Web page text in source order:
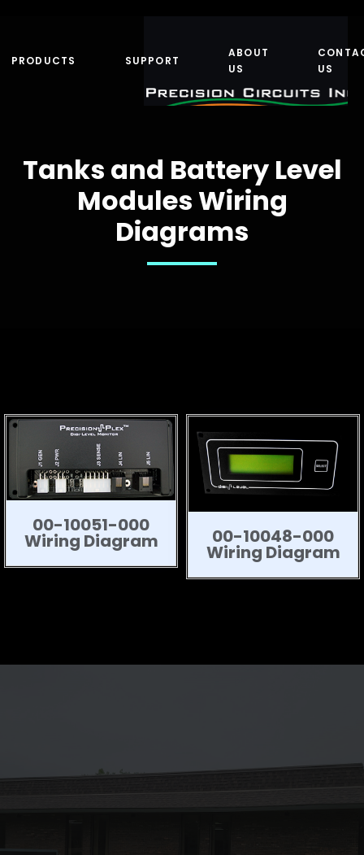
PRODUCTS SUPPORT
ABOUT
US
US
Tanks and Battery Level
Modules Wiring
Diagrams
00-10051-000
Wiring Diagram 00-10048-000
Wiring Diagram